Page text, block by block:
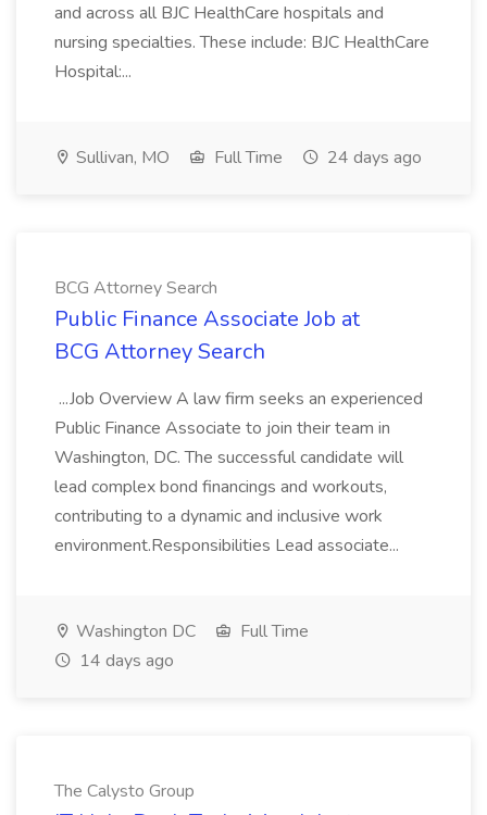
and across all BJC HealthCare hospitals and
nursing specialties. These include: BJC HealthCare
Hospital:...
Sullivan, MO Full Time 24 days ago
BCG Attorney Search
Public Finance Associate Job at
BCG Attorney Search
...Job Overview A law firm seeks an experienced
Public Finance Associate to join their team in
Washington, DC. The successful candidate will
lead complex bond financings and workouts,
contributing to a dynamic and inclusive work
environment.Responsibilities Lead associate...
Washington DC
Full Time
14 days ago
The Calysto Group